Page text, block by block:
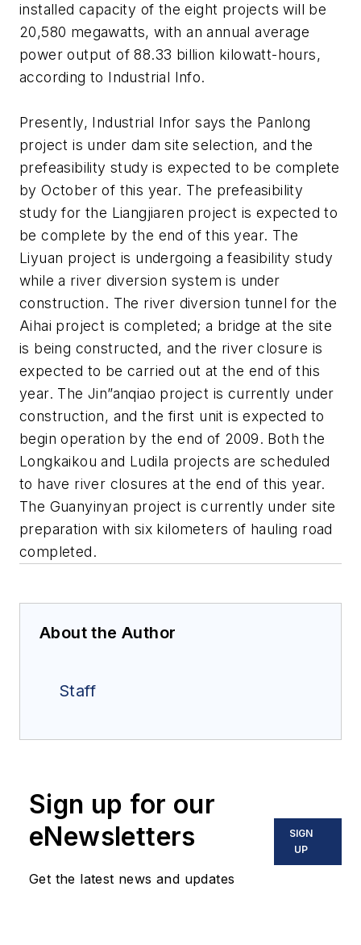
installed capacity of the eight projects will be
20,580 megawatts, with an annual average
power output of 88.33 billion kilowatt-hours,
according to Industrial Info.
Presently, Industrial Infor says the Panlong
project is under dam site selection, and the
prefeasibility study is expected to be complete
by October of this year. The prefeasibility
study for the Liangjiaren project is expected to
be complete by the end of this year. The
Liyuan project is undergoing a feasibility study
while a river diversion system is under
construction. The river diversion tunnel for the
Aihai project is completed; a bridge at the site
is being constructed, and the river closure is
expected to be carried out at the end of this
year. The Jin”anqiao project is currently under
construction, and the first unit is expected to
begin operation by the end of 2009. Both the
Longkaikou and Ludila projects are scheduled
to have river closures at the end of this year.
The Guanyinyan project is currently under site
preparation with six kilometers of hauling road
completed.
About the Author
Staff
Sign up for our
eNewsletters
Get the latest news and updates
SIGN
UP